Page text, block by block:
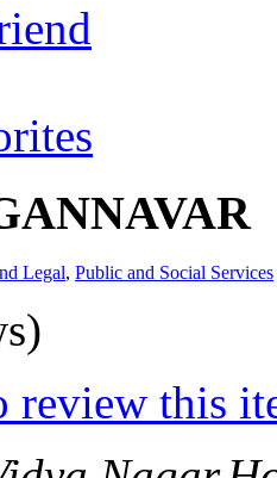
Legal, Public and Social Services
review this